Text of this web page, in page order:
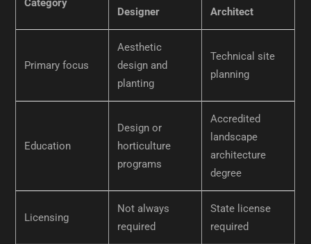
Category
Designer
Architect
Primary focus
Aesthetic
design and
planting
Technical site
planning
Education
Design or
horticulture
programs
Accredited
landscape
architecture
degree
Licensing
Not always
required
State license
required